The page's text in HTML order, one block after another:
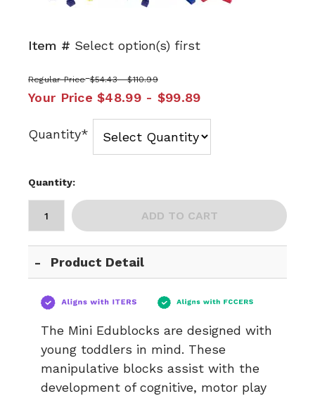
Item # Select option(s) first
Regular Price $54.43 - $110.99
Your Price $48.99 - $99.89
Quantity*
Quantity:
ADD TO CART
Product Detail
The Mini Edublocks are designed with
young toddlers in mind. These
manipulative blocks assist with the
development of cognitive, motor play